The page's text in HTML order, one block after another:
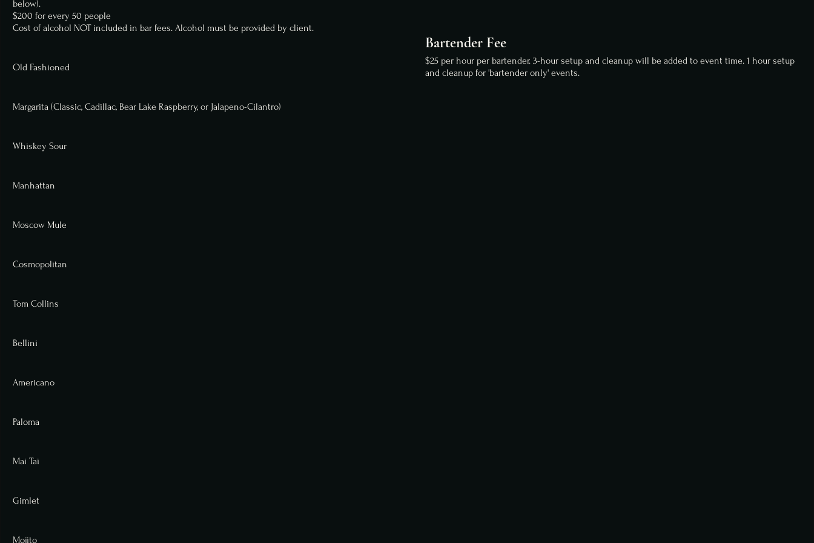
below).
$200 for every 50 people
Cost of alcohol NOT included in bar fees. Alcohol must be provided by client.
Old Fashioned
Margarita (Classic, Cadillac, Bear Lake Raspberry, or Jalapeno-Cilantro)
Whiskey Sour
Manhattan
Moscow Mule
Cosmopolitan
Tom Collins
Bellini
Americano
Paloma
Mai Tai
Gimlet
Mojito
Bartender Fee
$25 per hour per bartender. 3-hour setup and cleanup will be added to event time. 1 hour setup
and cleanup for 'bartender only' events.